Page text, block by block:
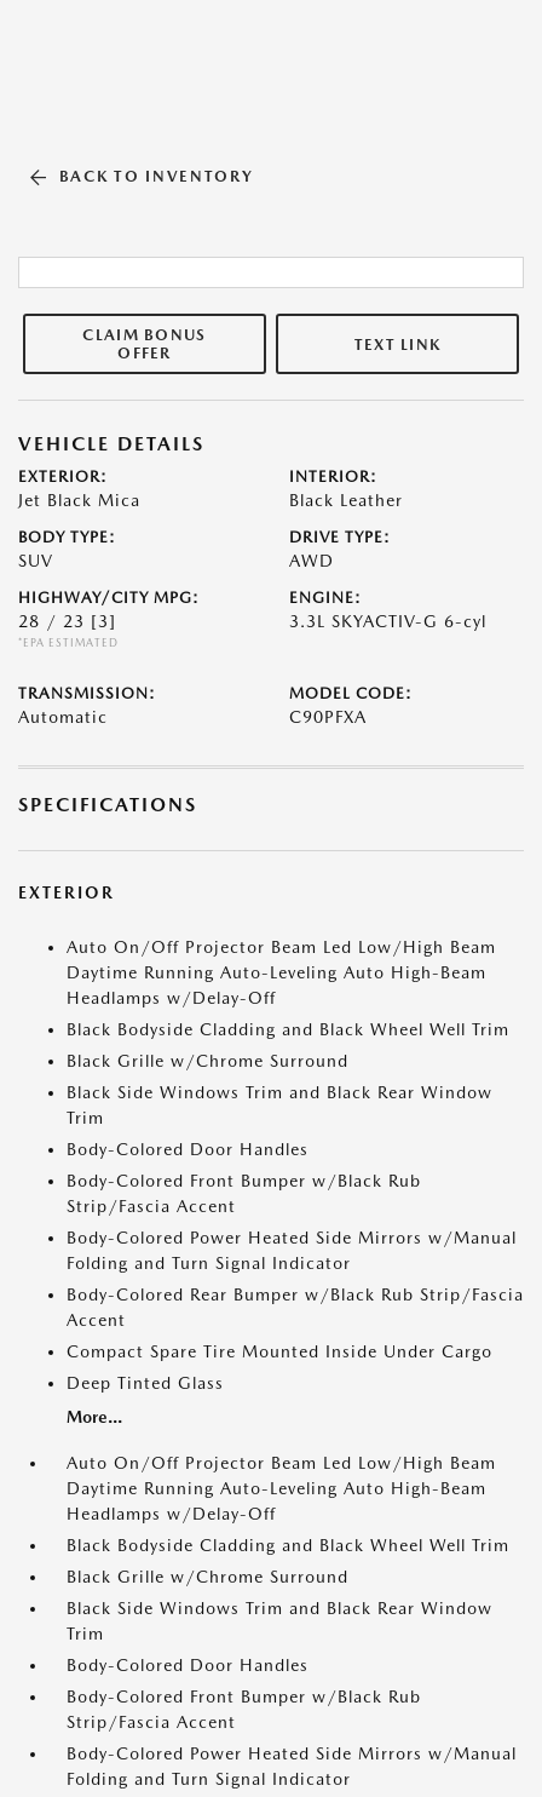
BACK TO INVENTORY
CLAIM BONUS
OFFER
TEXT LINK
VEHICLE DETAILS
EXTERIOR:
Jet Black Mica
INTERIOR:
Black Leather
BODY TYPE:
SUV
DRIVE TYPE:
AWD
HIGHWAY/CITY MPG:
28 / 23 [3]
*EPA ESTIMATED
ENGINE:
3.3L SKYACTIV-G 6-cyl
TRANSMISSION:
Automatic
MODEL CODE:
C90PFXA
SPECIFICATIONS
EXTERIOR
Auto On/Off Projector Beam Led Low/High Beam
Daytime Running Auto-Leveling Auto High-Beam
Headlamps w/Delay-Off
Black Bodyside Cladding and Black Wheel Well Trim
Black Grille w/Chrome Surround
Black Side Windows Trim and Black Rear Window
Trim
Body-Colored Door Handles
Body-Colored Front Bumper w/Black Rub
Strip/Fascia Accent
Body-Colored Power Heated Side Mirrors w/Manual
Folding and Turn Signal Indicator
Body-Colored Rear Bumper w/Black Rub Strip/Fascia
Accent
Compact Spare Tire Mounted Inside Under Cargo
Deep Tinted Glass
More...
Auto On/Off Projector Beam Led Low/High Beam
Daytime Running Auto-Leveling Auto High-Beam
Headlamps w/Delay-Off
Black Bodyside Cladding and Black Wheel Well Trim
Black Grille w/Chrome Surround
Black Side Windows Trim and Black Rear Window
Trim
Body-Colored Door Handles
Body-Colored Front Bumper w/Black Rub
Strip/Fascia Accent
Body-Colored Power Heated Side Mirrors w/Manual
Folding and Turn Signal Indicator